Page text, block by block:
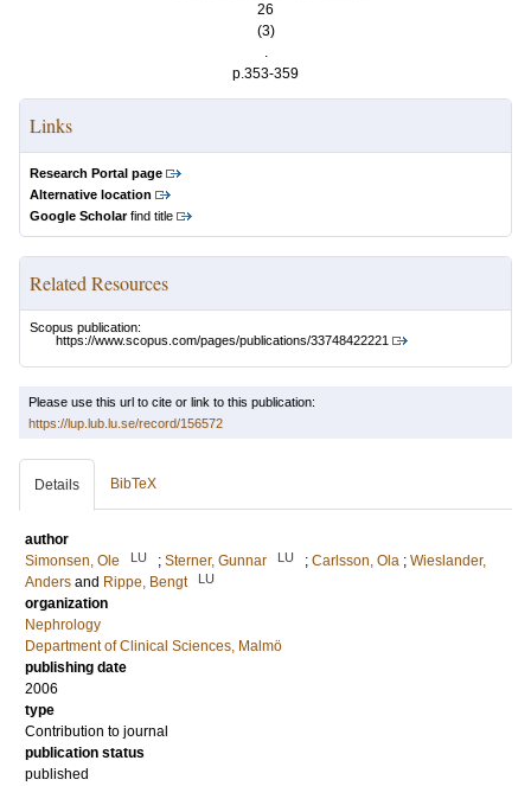
26
(3)
.
p.353-359
Links
Research Portal page
Alternative location
Google Scholarfind title
Related Resources
Scopus publication:
https://www.scopus.com/pages/publications/33748422221
Please use this url to cite or link to this publication:
https://lup.lub.lu.se/record/156572
Details BibTeX
author
Simonsen, Ole
LU ; Sterner, Gunnar LU ; Carlsson, Ola ; Wieslander,
Anders and Rippe, Bengt LU
organization
Nephrology
Department of Clinical Sciences, Malmö
publishing date
2006
type
Contribution to journal
publication status
published